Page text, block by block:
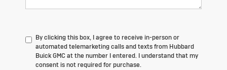
By clicking this box, I agree to receive in-person or
automated telemarketing calls and texts from Hubbard
Buick GMC at the number I entered. I understand that my
consent is not required for purchase.